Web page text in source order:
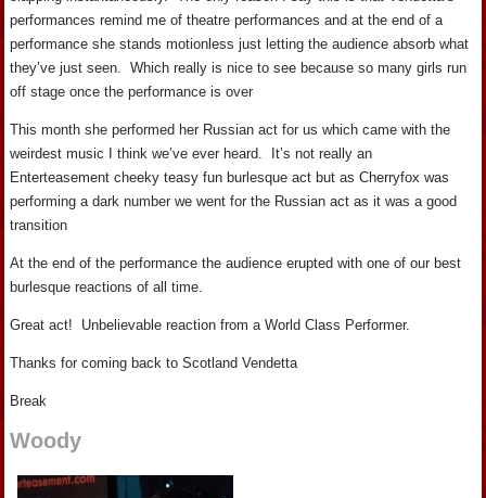
performances remind me of theatre performances and at the end of a
performance she stands motionless just letting the audience absorb what
they’ve just seen. Which really is nice to see because so many girls run
off stage once the performance is over
This month she performed her Russian act for us which came with the
weirdest music I think we’ve ever heard. It’s not really an
Enterteasement cheeky teasy fun burlesque act but as Cherryfox was
performing a dark number we went for the Russian act as it was a good
transition
At the end of the performance the audience erupted with one of our best
burlesque reactions of all time.
Great act! Unbelievable reaction from a World Class Performer.
Thanks for coming back to Scotland Vendetta
Break
Woody